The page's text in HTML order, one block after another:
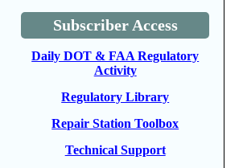
Subscriber Access
Daily DOT & FAA Regulatory
Activity
Regulatory Library
Repair Station Toolbox
Technical Support